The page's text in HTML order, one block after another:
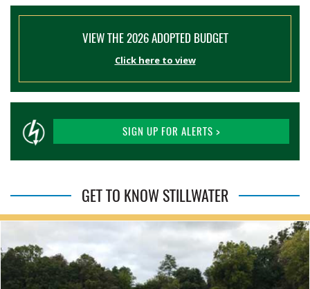
VIEW THE 2026 ADOPTED BUDGET
Click here to view
SIGN UP FOR ALERTS >
GET TO KNOW STILLWATER